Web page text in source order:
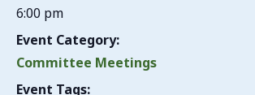
6:00 pm
Event Category:
Committee Meetings
Event Tags: